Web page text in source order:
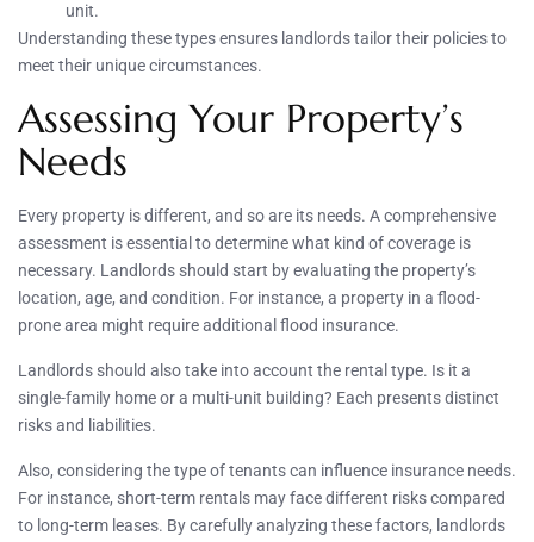
unit.
Understanding these types ensures landlords tailor their policies to
meet their unique circumstances.
Assessing Your Property’s
Needs
Every property is different, and so are its needs. A comprehensive
assessment is essential to determine what kind of coverage is
necessary. Landlords should start by evaluating the property’s
location, age, and condition. For instance, a property in a flood-
prone area might require additional flood insurance.
Landlords should also take into account the rental type. Is it a
single-family home or a multi-unit building? Each presents distinct
risks and liabilities.
Also, considering the type of tenants can influence insurance needs.
For instance, short-term rentals may face different risks compared
to long-term leases. By carefully analyzing these factors, landlords